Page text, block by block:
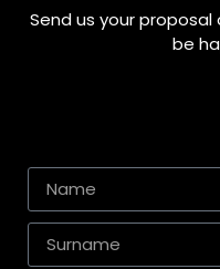
Send us your
be